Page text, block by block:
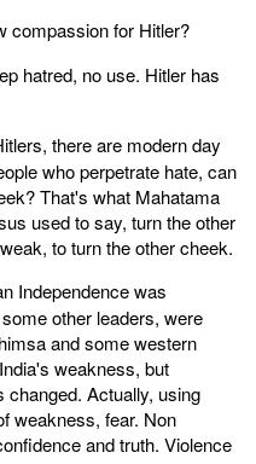
compassion for Hitler?
hatred, no use. Hitler has
there are modern day
who perpetrate hate, can
That's what Mahatama
used to say, turn the other
to turn the other cheek.
Independence was
other leaders, were
and some western
weakness, but
changed. Actually, using
weakness, fear. Non
and truth. Violence